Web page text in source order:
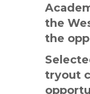
the
the
tryout